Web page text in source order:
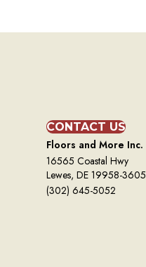
CONTACT US
Floors and More Inc.
16565 Coastal Hwy
Lewes, DE 19958-3605
(302) 645-5052